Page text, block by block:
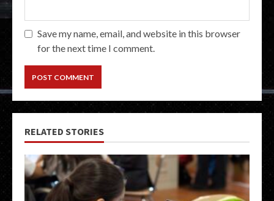
Save my name, email, and website in this browser
for the next time I comment.
RELATED STORIES